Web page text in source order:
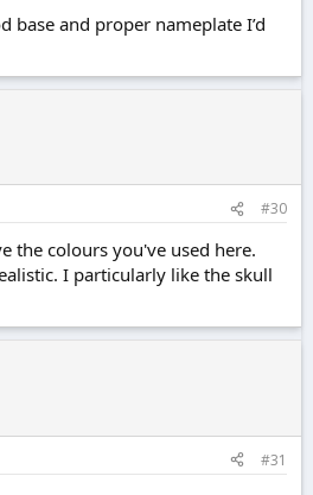
base and proper nameplate I’d
#30
the colours you've used here.
I particularly like the skull
#31